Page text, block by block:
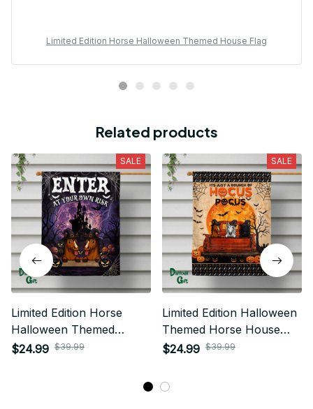
Limited Edition Horse Halloween Themed House Flag
Related products
SALE
Limited Edition Horse
Halloween Themed
House Flag
$24.99 $39.99
SALE
Limited Edition Halloween
Themed Horse House
Flag 03
$24.99 $39.99